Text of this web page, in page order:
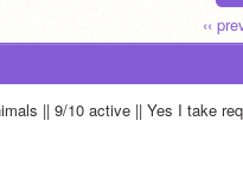
‹‹
|| 9/10 active || Yes I take